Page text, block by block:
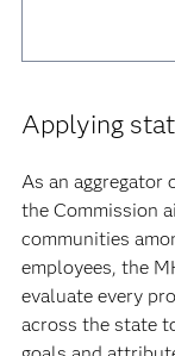
Applying
As an
the Commission
communities
employees, the
evaluate every
across the state